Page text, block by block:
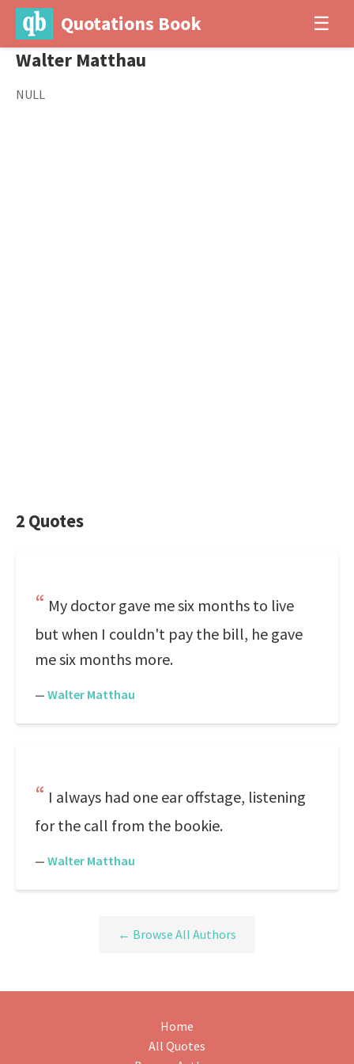
Quotations Book ☰
Walter Matthau
NULL
2 Quotes
My doctor gave me six months to live
but when I couldn't pay the bill, he gave
me six months more.
— Walter Matthau
I always had one ear offstage, listening
for the call from the bookie.
— Walter Matthau
← Browse All Authors
Home
All Quotes